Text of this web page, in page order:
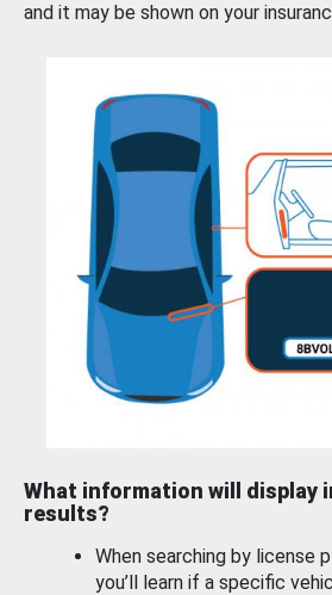
and it may be shown on your
What information will display
results?
When searching by license
you’ll learn if a specific